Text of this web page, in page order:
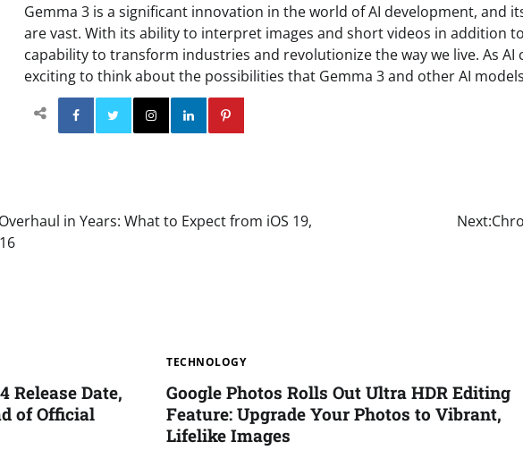
Gemma 3 is a significant innovation in the world of AI development, and
are vast. With its ability to interpret images and short videos in addition
capability to transform industries and revolutionize the way we live. As AI
exciting to think about the possibilities that Gemma 3 and other AI
Facebook Twitter
InstagramLinkedin
in Years: What to Expect from iOS 19,
Next:
Release Date,
of Official
TECHNOLOGY
Google Photos Rolls Out Ultra HDR Editing
Feature: Upgrade Your Photos to Vibrant,
Lifelike Images